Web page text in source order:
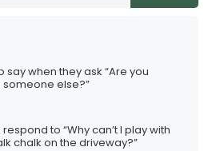
say when they ask “Are you
else?”
to “Why can’t I play with
chalk on the driveway?”